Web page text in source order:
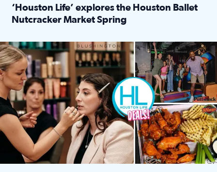
‘Houston Life’ explores the Houston Ballet
Nutcracker Market Spring
Make plans and save: BOGO games at Puttshack, $10 off